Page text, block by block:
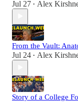
Jul 27 • Alex
From the Vault:
Jul 24 • Alex
Story of a College